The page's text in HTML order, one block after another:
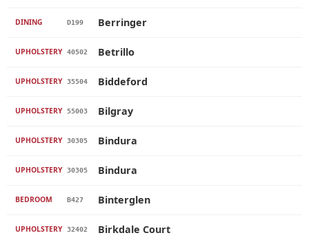
DINING D199 Berringer
UPHOLSTERY 40502 Betrillo
UPHOLSTERY 35504 Biddeford
UPHOLSTERY 55003 Bilgray
UPHOLSTERY 30305 Bindura
UPHOLSTERY 30305 Bindura
BEDROOM B427 Binterglen
UPHOLSTERY 32402 Birkdale Court